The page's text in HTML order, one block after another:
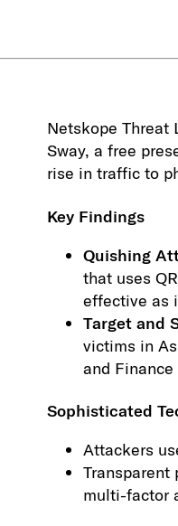
Netskope Threat
Sway, a free
rise in traffic to
Key Findings
Quishing
that uses
effective as
Target and
victims in
and
Sophisticated
Attackers
Transparent
multi-factor